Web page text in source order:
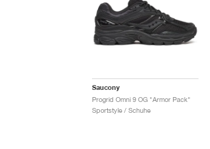
Saucony
Progrid Omni 9 OG "Armor Pack"
Sportstyle / Schuhe